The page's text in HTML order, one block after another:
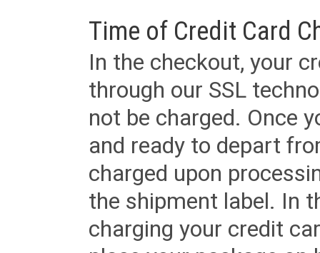
Time of Credit Card
In the checkout, your
through our SSL
not be charged. Once
and ready to depart
charged upon
the shipment label. In
charging your credit